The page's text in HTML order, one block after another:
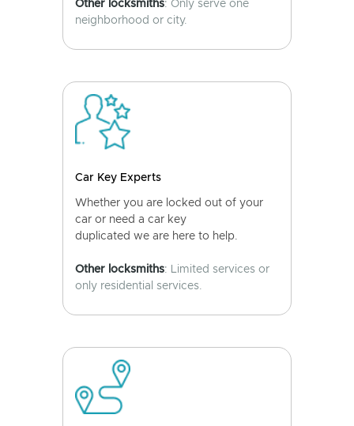
Other locksmiths: Only serve one
neighborhood or city.
Car Key Experts
Whether you are locked out of your
car or need a car key
duplicated we are here to help.
Other locksmiths: Limited services or
only residential services.